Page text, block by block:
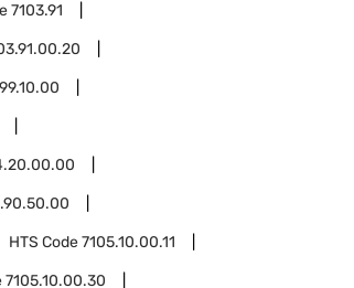
7103.91
HTS Code7105.10.00.11
7105.10.00.30